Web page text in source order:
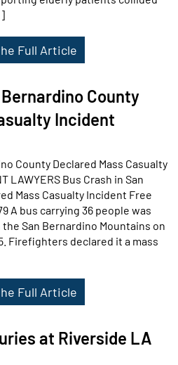
Full Article
County
Incident
County Declared Mass Casualty
LAWYERS Bus Crash in San
Mass Casualty Incident Free
A bus carrying 36 people was
San Bernardino Mountains on
Firefighters declared it a mass
Full Article
at Riverside LA